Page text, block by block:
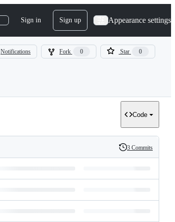
Sign in Sign up Appearance settings
Notifications Fork 0 Star 0
Code
History
3 Commits